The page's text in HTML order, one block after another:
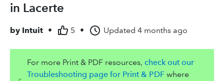
in Lacerte
by Intuit • 5 • Updated 4 months ago
For more Print & PDF resources,check out our
Troubleshooting page for Print & PDF where